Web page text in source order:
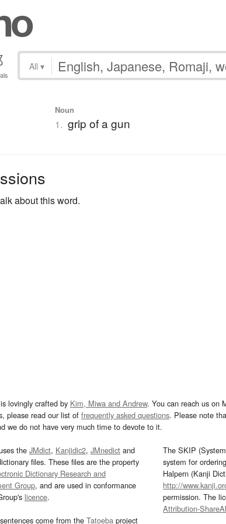
All ▾
Noun
1. grip of a gun
about this word.
lovingly crafted by Kim, Miwa and Andrew. You can reach us on
please read our list of frequently asked questions. Please note
we do not have very much time to devote to it.
the JMdict, Kanjidic2, JMnedict and
files. These files are the property
Dictionary Research and
Group, and are used in conformance
licence.
come from the Tatoeba project
The SKIP
system for
Halpern (Kanji
http://
permission. The
Attribution-